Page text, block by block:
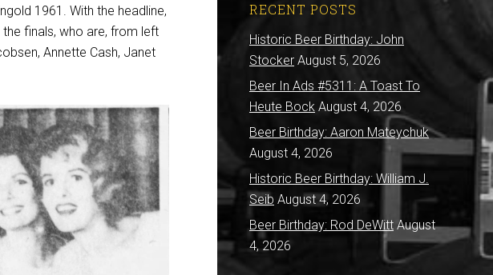
1961. With the headline,
the finals, who are, from left
Annette Cash, Janet
RECENT POSTS
Historic Beer Birthday: John
Stocker August 5, 2026
Beer In Ads #5311: A Toast To
Heute Bock August 4, 2026
Beer Birthday: Aaron Mateychuk
August 4, 2026
Historic Beer Birthday: William J.
Seib August 4, 2026
Beer Birthday: Rod DeWitt August
4, 2026